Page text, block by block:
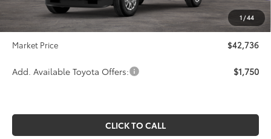
1 /44
INTERNET PRICE
$42,246
$490
Market Price
$42,736
Add. Available Toyota Offers: $1,750
CLICK TO CALL